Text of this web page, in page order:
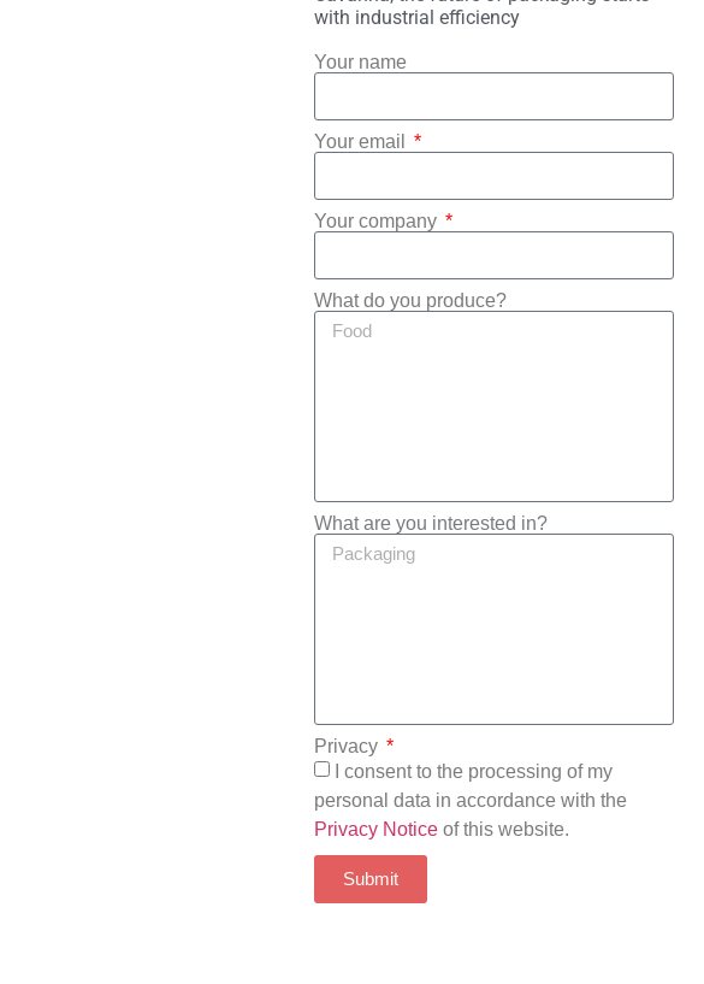
with industrial efficiency
Your name
Your email
Your company
What do you produce?
What are you interested in?
Privacy
I consent to the processing of my
personal data in accordance with the
Privacy Noticeof this website.
Submit